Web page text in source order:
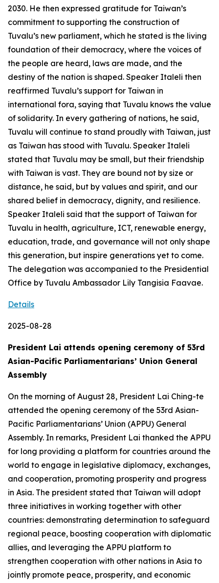
2030. He then expressed gratitude for Taiwan’s
commitment to supporting the construction of
Tuvalu’s new parliament, which he stated is the living
foundation of their democracy, where the voices of
the people are heard, laws are made, and the
destiny of the nation is shaped. Speaker Italeli then
reaffirmed Tuvalu’s support for Taiwan in
international fora, saying that Tuvalu knows the value
of solidarity. In every gathering of nations, he said,
Tuvalu will continue to stand proudly with Taiwan, just
as Taiwan has stood with Tuvalu. Speaker Italeli
stated that Tuvalu may be small, but their friendship
with Taiwan is vast. They are bound not by size or
distance, he said, but by values and spirit, and our
shared belief in democracy, dignity, and resilience.
Speaker Italeli said that the support of Taiwan for
Tuvalu in health, agriculture, ICT, renewable energy,
education, trade, and governance will not only shape
this generation, but inspire generations yet to come.
The delegation was accompanied to the Presidential
Office by Tuvalu Ambassador Lily Tangisia Faavae.
Details
2025-08-28
President Lai attends opening ceremony of 53rd
Asian-Pacific Parliamentarians’ Union General
Assembly
On the morning of August 28, President Lai Ching-te
attended the opening ceremony of the 53rd Asian-
Pacific Parliamentarians’ Union (APPU) General
Assembly. In remarks, President Lai thanked the APPU
for long providing a platform for countries around the
world to engage in legislative diplomacy, exchanges,
and cooperation, promoting prosperity and progress
in Asia. The president stated that Taiwan will adopt
three initiatives in working together with other
countries: demonstrating determination to safeguard
regional peace, boosting cooperation with diplomatic
allies, and leveraging the APPU platform to
strengthen cooperation with other nations in Asia to
jointly promote peace, prosperity, and economic